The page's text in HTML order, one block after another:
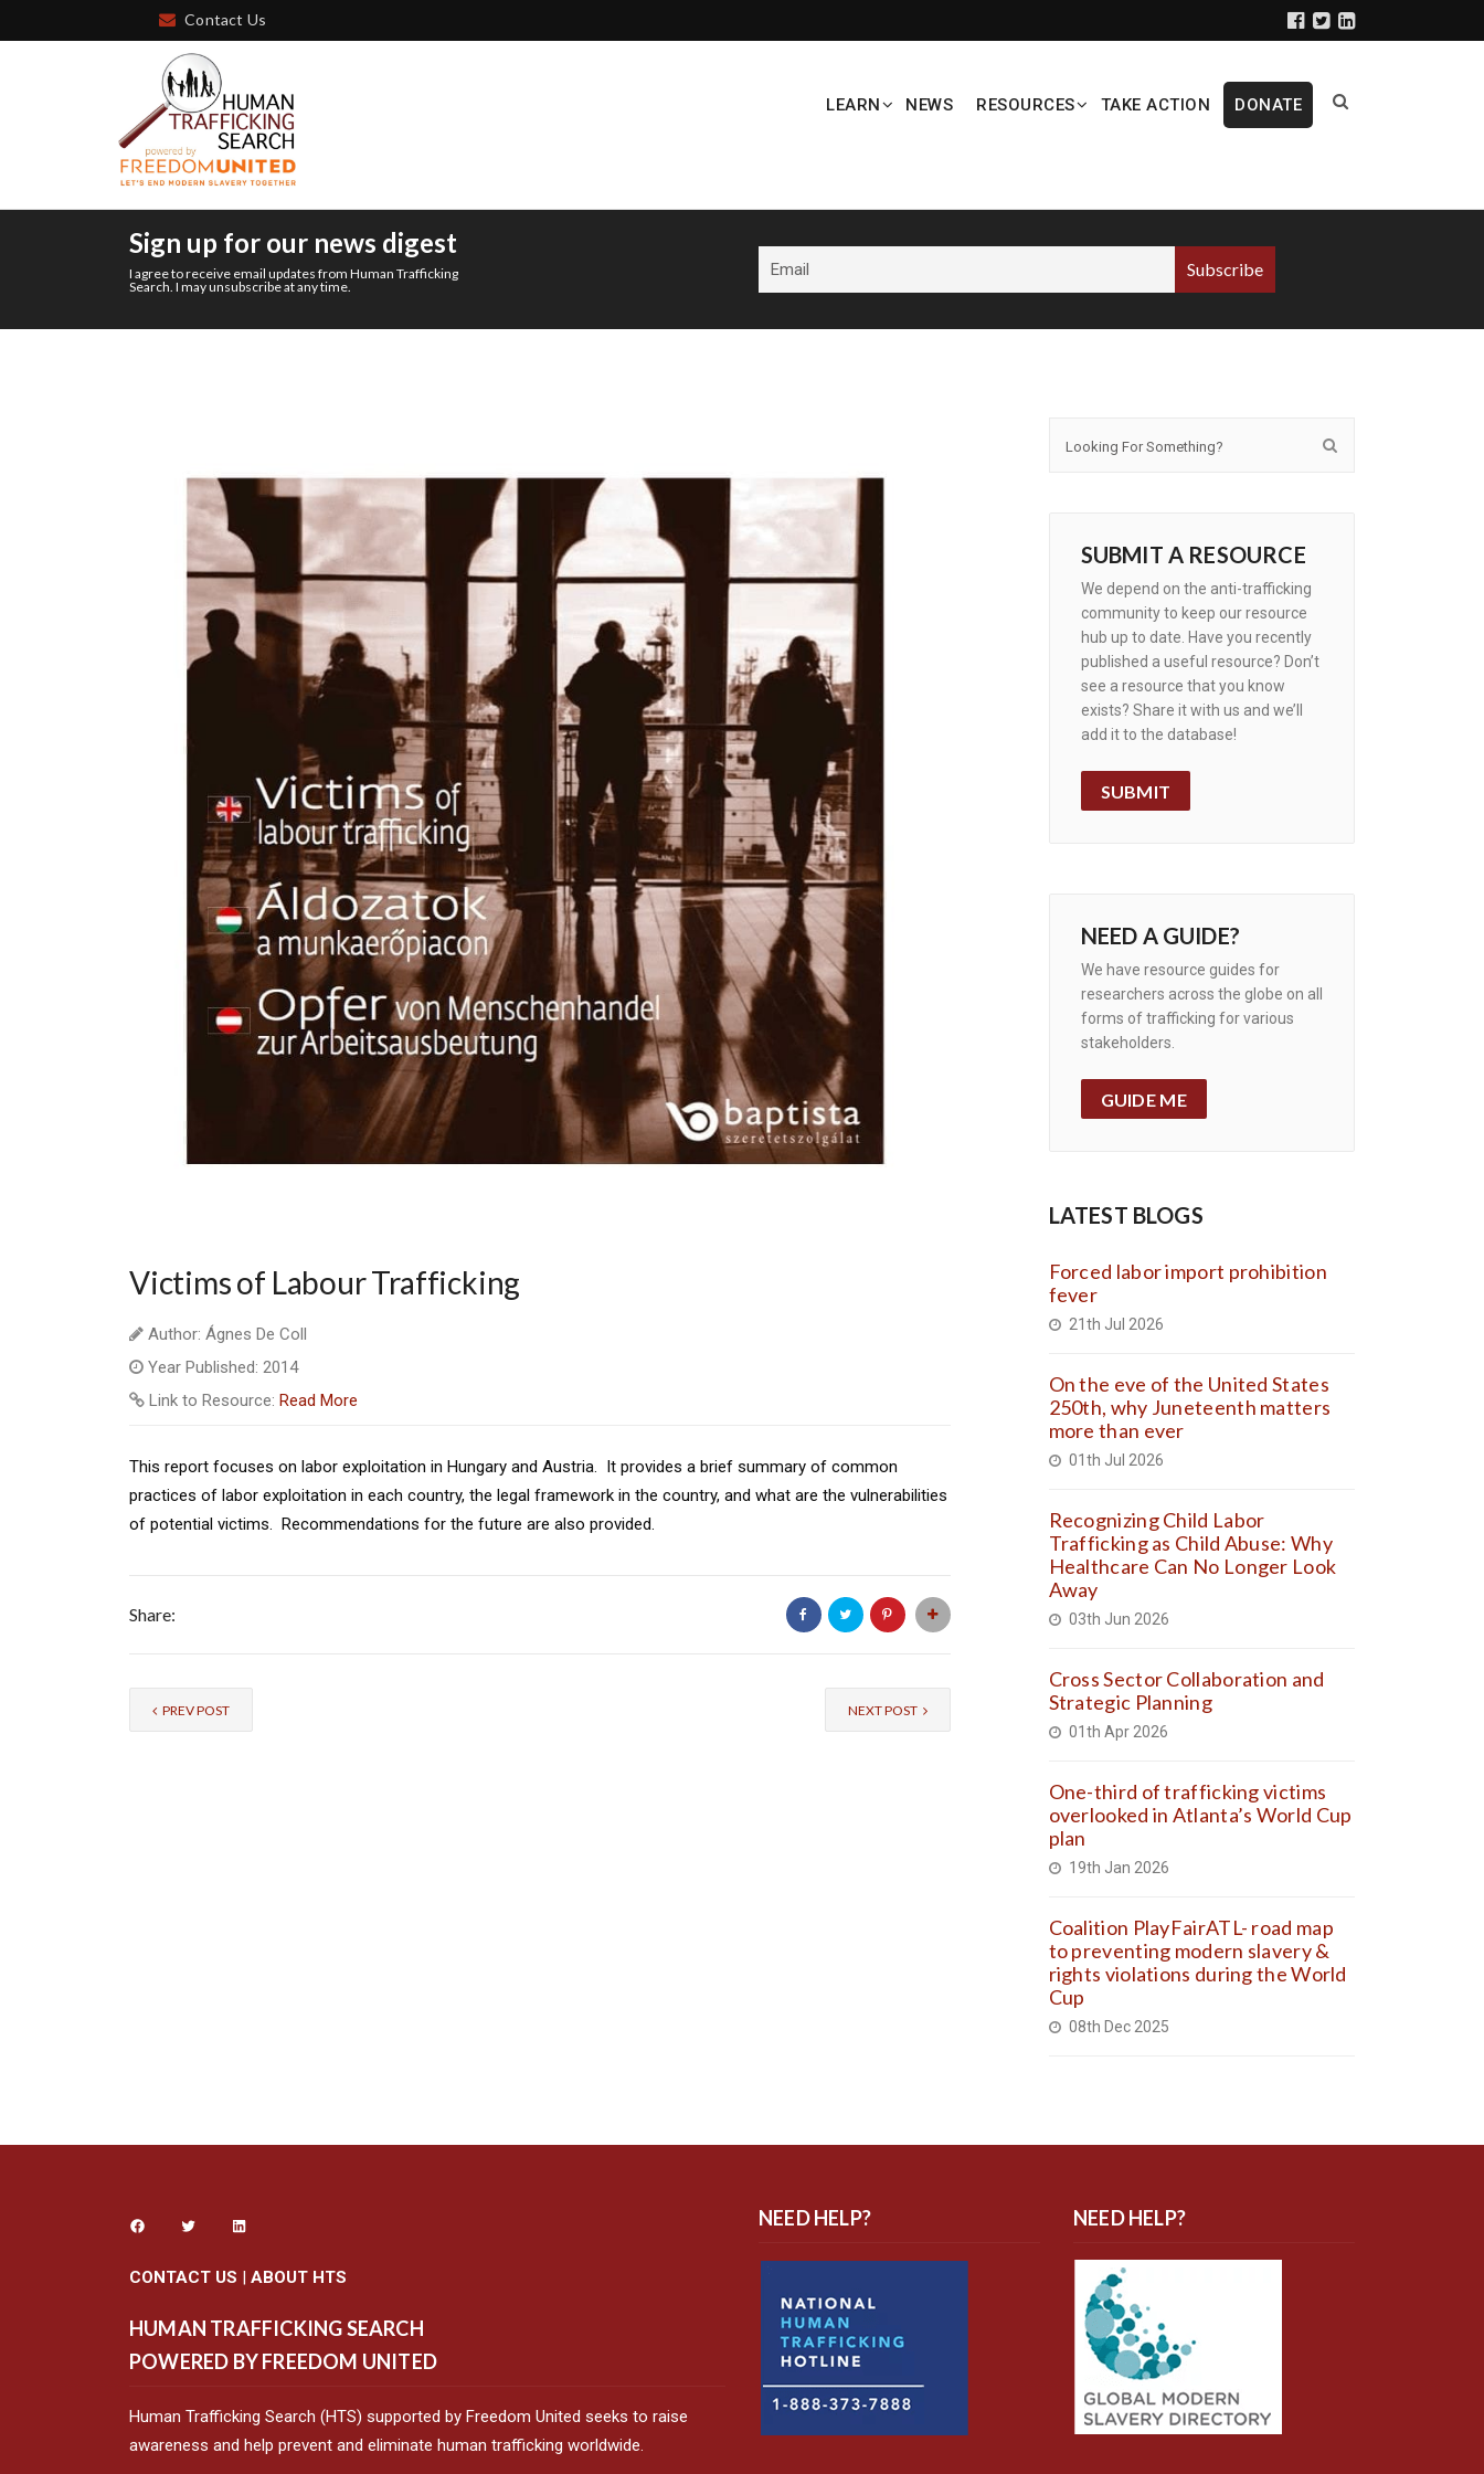
Contact Us
LEARN NEWS RESOURCES TAKE ACTION DONATE
Sign up for our news digest
I agree to receive email updates from Human Trafficking
Search. I may unsubscribe at any time.
Victims of Labour Trafficking
Author: Ágnes De Coll
Year Published: 2014
Link to Resource: Read More
This report focuses on labor exploitation in Hungary and Austria. It provides a brief summary of common
practices of labor exploitation in each country, the legal framework in the country, and what are the vulnerabilities
of potential victims. Recommendations for the future are also provided.
Share:
PREV POST NEXT POST
SUBMIT A RESOURCE
We depend on the anti-trafficking
community to keep our resource
hub up to date. Have you recently
published a useful resource? Don’t
see a resource that you know
exists? Share it with us and we’ll
add it to the database!
SUBMIT
NEED A GUIDE?
We have resource guides for
researchers across the globe on all
forms of trafficking for various
stakeholders.
GUIDE ME
LATEST BLOGS
Forced labor import prohibition
fever
21th Jul 2026
On the eve of the United States
250th, why Juneteenth matters
more than ever
01th Jul 2026
Recognizing Child Labor
Trafficking as Child Abuse: Why
Healthcare Can No Longer Look
Away
03th Jun 2026
Cross Sector Collaboration and
Strategic Planning
01th Apr 2026
One-third of trafficking victims
overlooked in Atlanta’s World Cup
plan
19th Jan 2026
Coalition PlayFairATL- road map
to preventing modern slavery &
rights violations during the World
Cup
08th Dec 2025
CONTACT US | ABOUT HTS
HUMAN TRAFFICKING SEARCH
POWERED BY FREEDOM UNITED
Human Trafficking Search (HTS) supported by Freedom United seeks to raise
awareness and help prevent and eliminate human trafficking worldwide.
NEED HELP? NEED HELP?